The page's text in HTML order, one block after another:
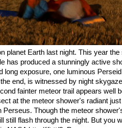
planet Earth last night. This year
has produced a stunningly active
long exposure, one luminous
end, is witnessed by night
fainter meteor trail appears well
at the meteor shower's radiant
Perseus. Though the meteor
still flash through the night. But you